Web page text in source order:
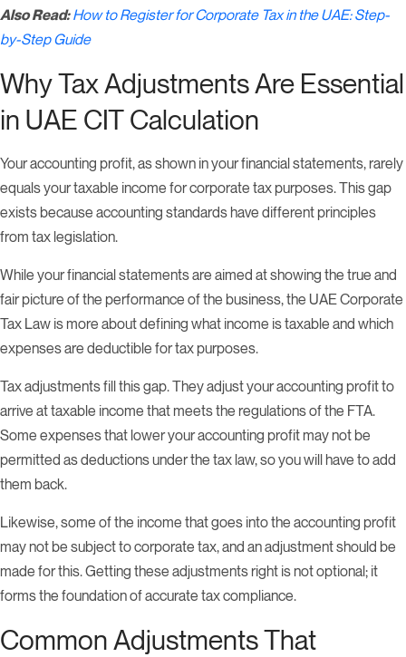
Also Read: How to Register for Corporate Tax in the UAE: Step-
by-Step Guide
Why Tax Adjustments Are Essential
in UAE CIT Calculation
Your accounting profit, as shown in your financial statements, rarely
equals your taxable income for corporate tax purposes. This gap
exists because accounting standards have different principles
from tax legislation.
While your financial statements are aimed at showing the true and
fair picture of the performance of the business, the UAE Corporate
Tax Law is more about defining what income is taxable and which
expenses are deductible for tax purposes.
Tax adjustments fill this gap. They adjust your accounting profit to
arrive at taxable income that meets the regulations of the FTA.
Some expenses that lower your accounting profit may not be
permitted as deductions under the tax law, so you will have to add
them back.
Likewise, some of the income that goes into the accounting profit
may not be subject to corporate tax, and an adjustment should be
made for this. Getting these adjustments right is not optional; it
forms the foundation of accurate tax compliance.
Common Adjustments That